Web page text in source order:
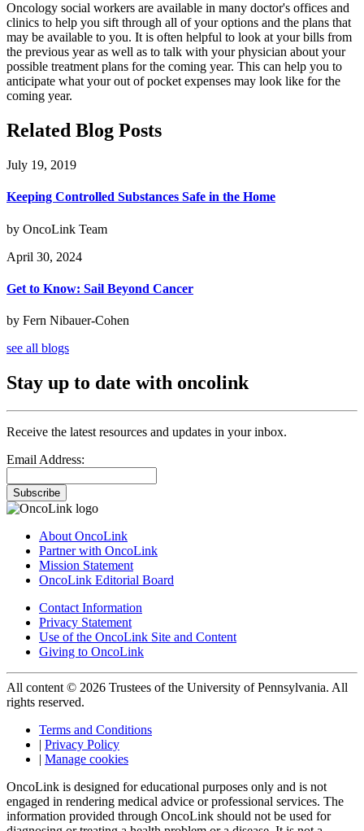
Oncology social workers are available in many doctor's offices and
clinics to help you sift through all of your options and the plans that
may be available to you. It is often helpful to look at your bills from
the previous year as well as to talk with your physician about your
possible treatment plans for the coming year. This can help you to
anticipate what your out of pocket expenses may look like for the
coming year.
Related Blog Posts
July 19, 2019
Keeping Controlled Substances Safe in the Home
by OncoLink Team
April 30, 2024
Get to Know: Sail Beyond Cancer
by Fern Nibauer-Cohen
see all blogs
Stay up to date with oncolink
Receive the latest resources and updates in your inbox.
Email Address:
Subscribe
About OncoLink
Partner with OncoLink
Mission Statement
OncoLink Editorial Board
Contact Information
Privacy Statement
Use of the OncoLink Site and Content
Giving to OncoLink
All content © 2026 Trustees of the University of Pennsylvania. All
rights reserved.
Terms and Conditions
| Privacy Policy
| Manage cookies
OncoLink is designed for educational purposes only and is not
engaged in rendering medical advice or professional services. The
information provided through OncoLink should not be used for